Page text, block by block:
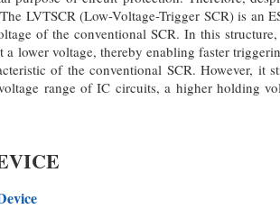
LVTSCR (Low-Voltage-Trigger SCR) is an
of the conventional SCR. In this
lower voltage, thereby enabling faster
of the conventional SCR. However, it
range of IC circuits, a higher holding